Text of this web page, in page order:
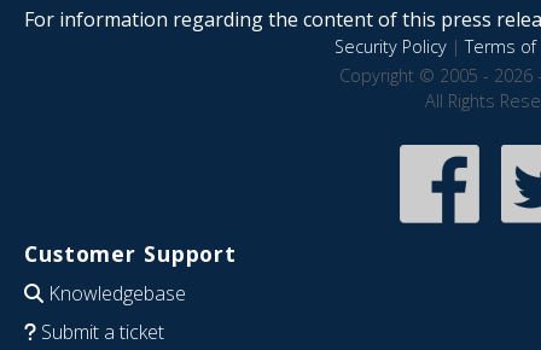
For information regarding the content of this press
Security Policy|Terms of
Copyright © 2005 - 2026
All Rights
Customer Support
Knowledgebase
Submit a ticket